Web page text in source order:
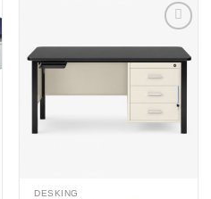
wishlist
DESKING